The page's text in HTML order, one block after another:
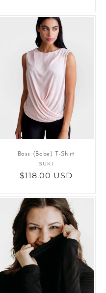
Boss (Babe) T-Shirt
Vendor:
BUKI
Regular
$118.00 USD